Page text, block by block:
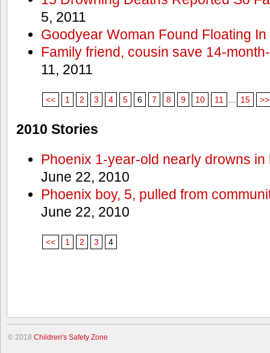
5, 2011
Goodyear Woman Found Floating In
Family friend, cousin save 14-
11, 2011
<< 1 2 3 4 5 6 7 8 9 10 11 15 >>
2010 Stories
Phoenix 1-year-old nearly drowns
June 22, 2010
Phoenix boy, 5, pulled from
June 22, 2010
<< 1 2 3 4
© 2018 Children's Safety Zone